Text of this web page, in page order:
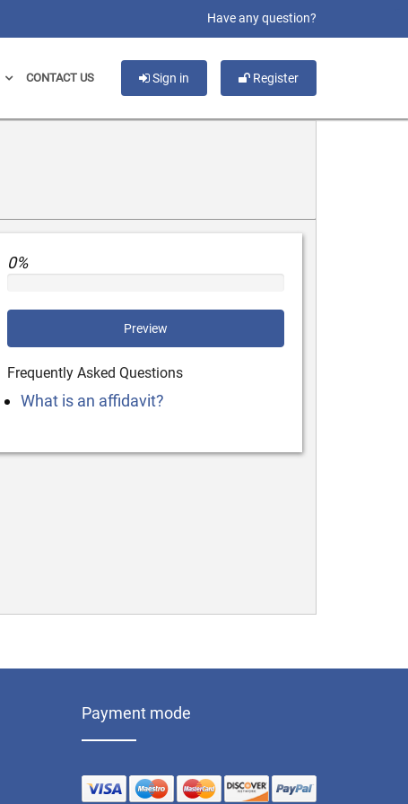
Have any question?
Sign in Register
CONTACT US
0%
Preview
Frequently Asked Questions
What is an affidavit?
Payment mode